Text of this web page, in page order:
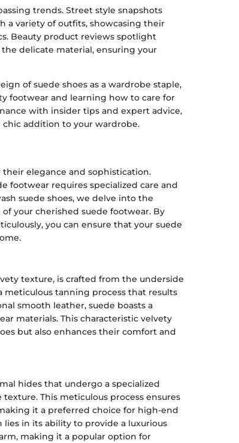
trends. Street style snapshots
a variety of outfits, showcasing their
Beauty product reviews spotlight
delicate material, ensuring your
of suede shoes as a wardrobe staple,
footwear and learning how to care for
with insider tips and expert advice,
chic addition to your wardrobe.
elegance and sophistication.
footwear requires specialized care and
suede shoes, we delve into the
your cherished suede footwear. By
you can ensure that your suede
texture, is crafted from the underside
meticulous tanning process that results
smooth leather, suede boasts a
materials. This characteristic velvety
but also enhances their comfort and
hides that undergo a specialized
This meticulous process ensures
it a preferred choice for high-end
in its ability to provide a luxurious
making it a popular option for